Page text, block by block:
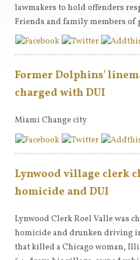
lawmakers to hold offenders
Friends and family members
Former Dolphins'
charged with DUI
Miami Change city
Lynwood village clerk
homicide and DUI
Lynwood Clerk Roel Valle was
homicide and drunken driving
that killed a Chicago woman,